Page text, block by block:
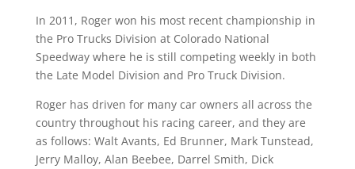
In 2011, Roger won his most recent championship in
the Pro Trucks Division at Colorado National
Speedway where he is still competing weekly in both
the Late Model Division and Pro Truck Division.
Roger has driven for many car owners all across the
country throughout his racing career, and they are
as follows: Walt Avants, Ed Brunner, Mark Tunstead,
Jerry Malloy, Alan Beebee, Darrel Smith, Dick